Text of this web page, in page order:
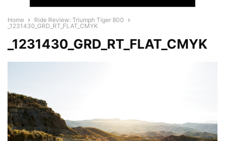
Home
Ride Review: Triumph Tiger 800
_1231430_GRD_RT_FLAT_CMYK
_1231430_GRD_RT_FLAT_CMYK